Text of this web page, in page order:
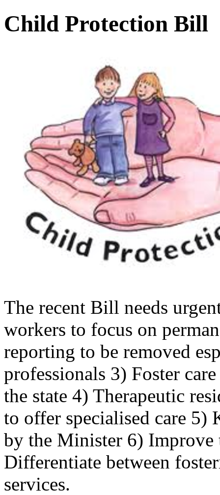
Child Protection Bill
The recent Bill needs
workers to focus on
reporting to be removed
professionals 3) Foster
the state 4) Therapeutic
to offer specialised care 5)
by the Minister 6) Improve
Differentiate between
services.